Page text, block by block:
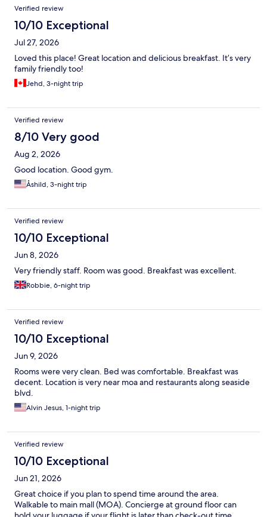
Reviews
Verified review
10/10 Exceptional
Jul 27, 2026
Loved this place! Great location and delicious breakfast. It’s very
family friendly too!
Jehd, 3-night trip
Verified review
8/10 Very good
Aug 2, 2026
Good location. Good gym.
Åshild, 3-night trip
Verified review
10/10 Exceptional
Jun 8, 2026
Very friendly staff. Room was good. Breakfast was excellent.
Robbie, 6-night trip
Verified review
10/10 Exceptional
Jun 9, 2026
Rooms were very clean. Bed was comfortable. Breakfast was
decent. Location is very near moa and restaurants along seaside
blvd.
Alvin Jesus, 1-night trip
Verified review
10/10 Exceptional
Jun 21, 2026
Great choice if you plan to spend time around the area.
Walkable to main mall (MOA). Concierge at ground floor can